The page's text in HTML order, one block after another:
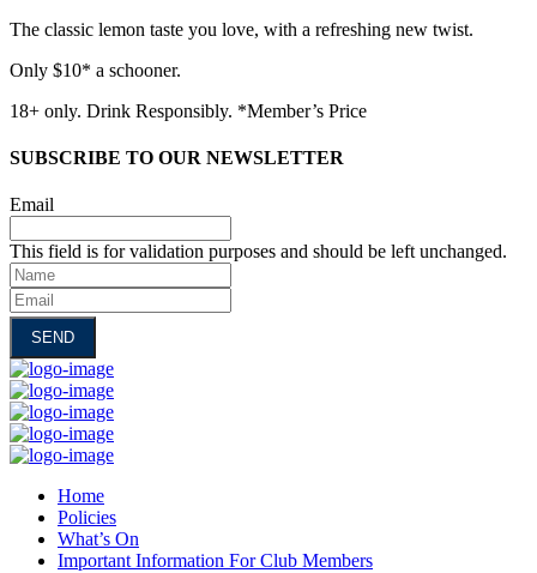
The classic lemon taste you love, with a refreshing new twist.
Only $10* a schooner.
18+ only. Drink Responsibly. *Member’s Price
SUBSCRIBE TO OUR NEWSLETTER
Email
This field is for validation purposes and should be left unchanged.
Name
Email
Home
Policies
What’s On
Important Information For Club Members